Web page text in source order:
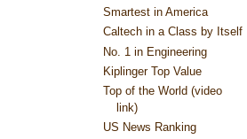
Smartest in America
Caltech in a Class by Itself
No. 1 in Engineering
Kiplinger Top Value
Top of the World (video
link)
US News Ranking